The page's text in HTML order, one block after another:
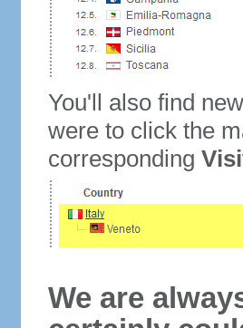
You'll also find
were to click the
corresponding
We are